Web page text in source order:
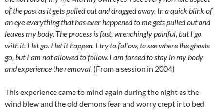
of the past as it gets pulled out and dragged away. In a quick blink of
an eye everything that has ever happened to me gets pulled out and
leaves my body. The process is fast, wrenchingly painful, but I go
with it. I let go. I let it happen. I try to follow, to see where the ghosts
go, but I am not allowed to follow. I am forced to stay in my body
and experience the removal. (From a session in 2004)
This experience came to mind again during the night as the
wind blew and the old demons fear and worry crept into bed